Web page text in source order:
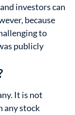
investors can
because
to
publicly
It is not
any stock